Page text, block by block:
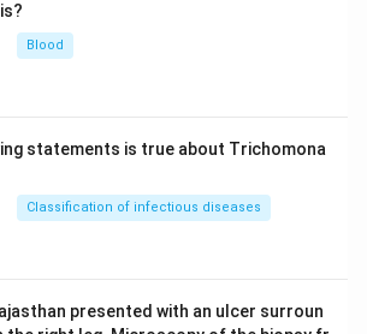
Blood
statements is true about Trichomona
Classification of infectious diseases
presented with an ulcer surroun